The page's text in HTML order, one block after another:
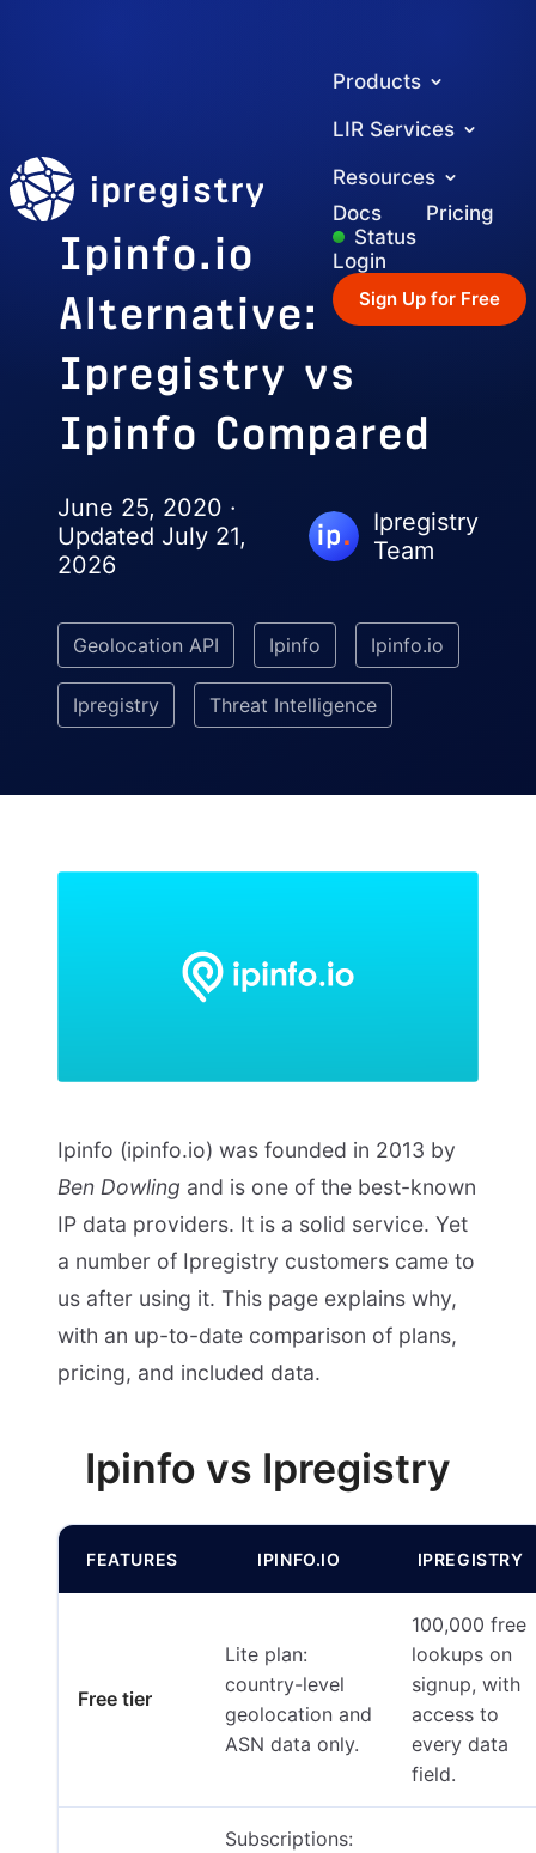
ipregistry
Products
LIR Services
Resources
Docs
Pricing
Status
Login
Sign Up for Free
Ipinfo.io
Alternative:
Ipregistry vs
Ipinfo Compared
June 25, 2020 ·
Updated July 21,
2026
Ipregistry
Team
Geolocation API Ipinfo Ipinfo.io
Ipregistry Threat Intelligence
Ipinfo (ipinfo.io) was founded in 2013 by
Ben Dowling and is one of the best-known
IP data providers. It is a solid service. Yet
a number of Ipregistry customers came to
us after using it. This page explains why,
with an up-to-date comparison of plans,
pricing, and included data.
Ipinfo vs Ipregistry
FEATURES IPINFO.IO IPREGISTRY
Free tier
Lite plan:
country-level
geolocation and
ASN data only.
100,000 free
lookups on
signup, with
access to
every data
field.
Subscriptions: